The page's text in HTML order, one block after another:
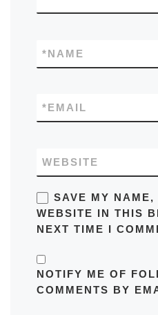
NAME
*
EMAIL
*
WEBSITE
SAVE MY
WEBSITE IN THIS
NEXT TIME I
NOTIFY ME OF
COMMENTS BY